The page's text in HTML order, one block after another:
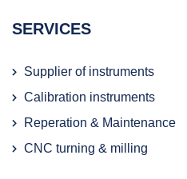
SERVICES
Supplier of instruments
Calibration instruments
Reperation & Maintenance
CNC turning & milling